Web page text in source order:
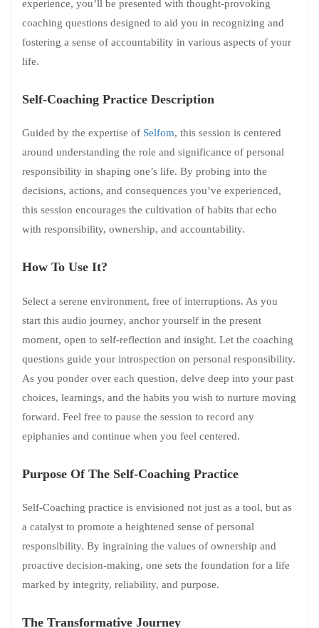
experience, you’ll be presented with thought-provoking
coaching questions designed to aid you in recognizing and
fostering a sense of accountability in various aspects of your
life.
Self-Coaching Practice Description
Guided by the expertise of Selfom, this session is centered
around understanding the role and significance of personal
responsibility in shaping one’s life. By probing into the
decisions, actions, and consequences you’ve experienced,
this session encourages the cultivation of habits that echo
with responsibility, ownership, and accountability.
How To Use It?
Select a serene environment, free of interruptions. As you
start this audio journey, anchor yourself in the present
moment, open to self-reflection and insight. Let the coaching
questions guide your introspection on personal responsibility.
As you ponder over each question, delve deep into your past
choices, learnings, and the habits you wish to nurture moving
forward. Feel free to pause the session to record any
epiphanies and continue when you feel centered.
Purpose Of The Self-Coaching Practice
Self-Coaching practice is envisioned not just as a tool, but as
a catalyst to promote a heightened sense of personal
responsibility. By ingraining the values of ownership and
proactive decision-making, one sets the foundation for a life
marked by integrity, reliability, and purpose.
The Transformative Journey